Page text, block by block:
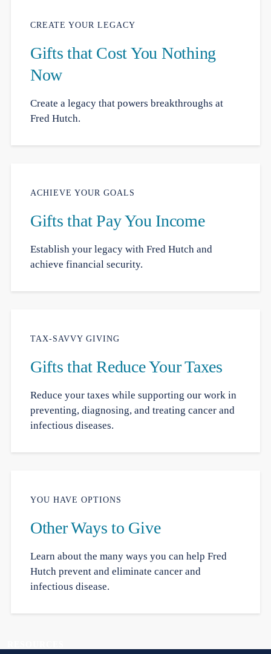
CREATE YOUR LEGACY
Gifts that Cost You Nothing
Now
Create a legacy that powers breakthroughs at
Fred Hutch.
ACHIEVE YOUR GOALS
Gifts that Pay You Income
Establish your legacy with Fred Hutch and
achieve financial security.
TAX-SAVVY GIVING
Gifts that Reduce Your Taxes
Reduce your taxes while supporting our work in
preventing, diagnosing, and treating cancer and
infectious diseases.
YOU HAVE OPTIONS
Other Ways to Give
Learn about the many ways you can help Fred
Hutch prevent and eliminate cancer and
infectious disease.